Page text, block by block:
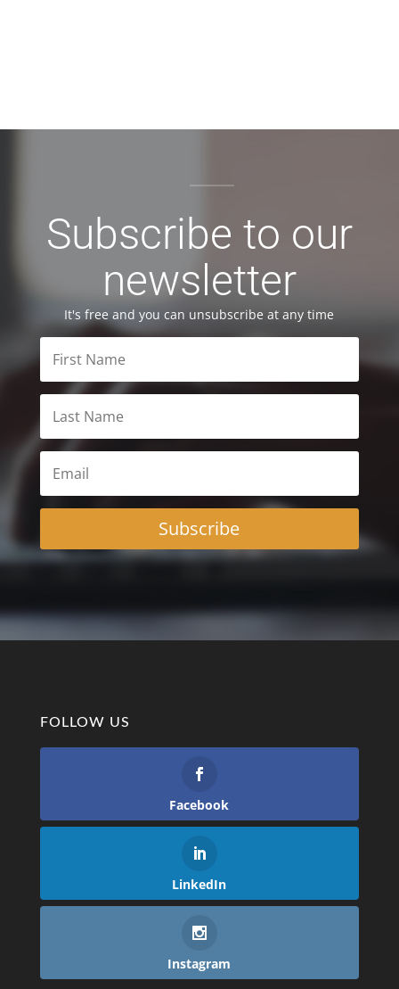
Subscribe to our
newsletter
It's free and you can unsubscribe at any time
Subscribe
FOLLOW US
Facebook
LinkedIn
Instagram